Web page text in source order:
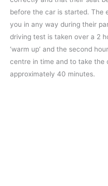
before the car is started. The
you in any way during their
driving test is taken over a 2
‘warm up’ and the second
centre in time and to take the
approximately 40 minutes.